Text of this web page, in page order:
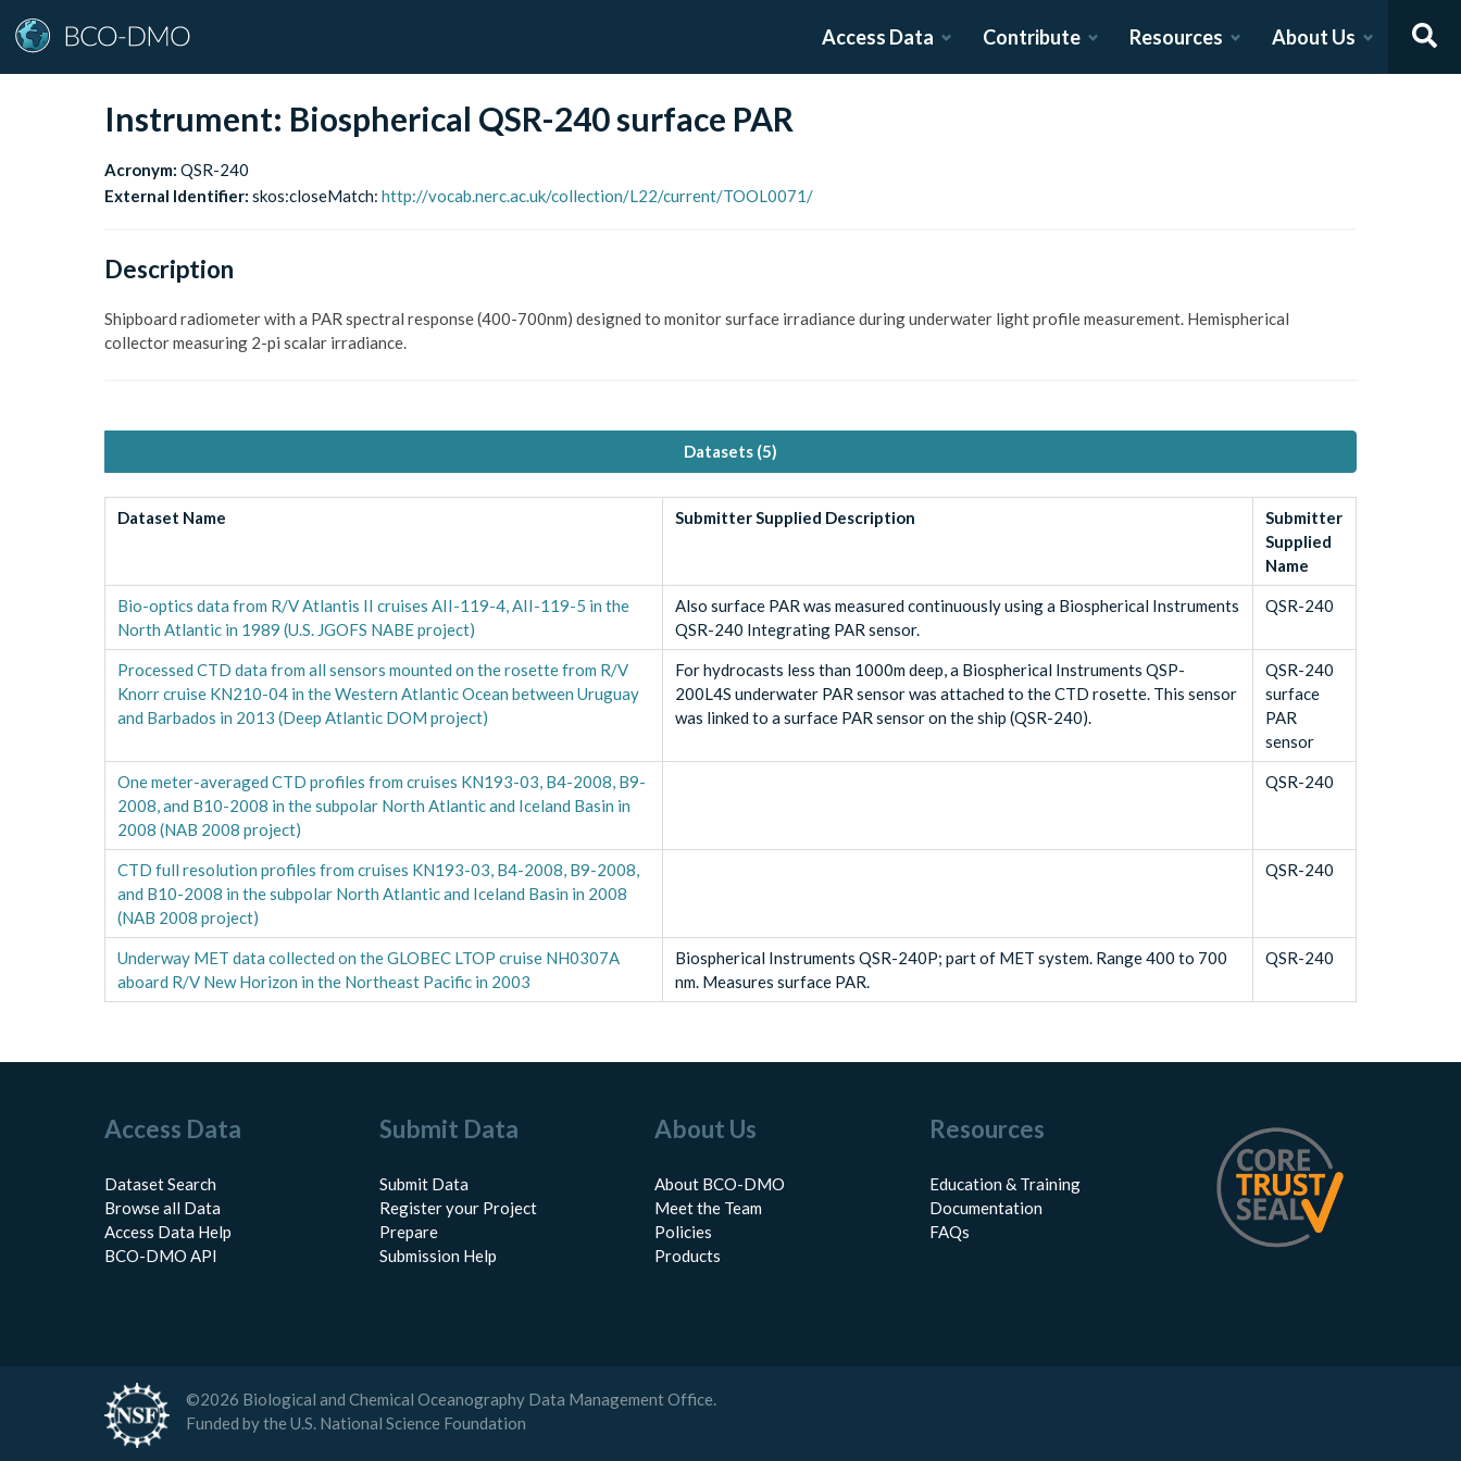
Access Data Contribute Resources About Us
Instrument: Biospherical QSR-240 surface PAR
Acronym: QSR-240
External Identifier: skos:closeMatch: http://vocab.nerc.ac.uk/collection/L22/current/TOOL0071/
Description
Shipboard radiometer with a PAR spectral response (400-700nm) designed to monitor surface irradiance during underwater light profile measurement. Hemispherical
collector measuring 2-pi scalar irradiance.
Datasets (5)
Dataset Name Submitter Supplied Description
Submitter
Supplied
Name
Bio-optics data from R/V Atlantis II cruises AII-119-4, AII-119-5 in the
North Atlantic in 1989 (U.S. JGOFS NABE project)
Also surface PAR was measured continuously using a Biospherical Instruments
QSR-240 Integrating PAR sensor.
QSR-240
Processed CTD data from all sensors mounted on the rosette from R/V
Knorr cruise KN210-04 in the Western Atlantic Ocean between Uruguay
and Barbados in 2013 (Deep Atlantic DOM project)
For hydrocasts less than 1000m deep, a Biospherical Instruments QSP-
200L4S underwater PAR sensor was attached to the CTD rosette. This sensor
was linked to a surface PAR sensor on the ship (QSR-240).
QSR-240
surface
PAR
sensor
One meter-averaged CTD profiles from cruises KN193-03, B4-2008, B9-
2008, and B10-2008 in the subpolar North Atlantic and Iceland Basin in
2008 (NAB 2008 project)
QSR-240
CTD full resolution profiles from cruises KN193-03, B4-2008, B9-2008,
and B10-2008 in the subpolar North Atlantic and Iceland Basin in 2008
(NAB 2008 project)
QSR-240
Underway MET data collected on the GLOBEC LTOP cruise NH0307A
aboard R/V New Horizon in the Northeast Pacific in 2003
Biospherical Instruments QSR-240P; part of MET system. Range 400 to 700
nm. Measures surface PAR.
QSR-240
Access Data
Dataset Search
Browse all Data
Access Data Help
BCO-DMO API
Submit Data
Submit Data
Register your Project
Prepare
Submission Help
About Us
About BCO-DMO
Meet the Team
Policies
Products
Resources
Education & Training
Documentation
FAQs
©2026 Biological and Chemical Oceanography Data Management Office.
Funded by the U.S. National Science Foundation